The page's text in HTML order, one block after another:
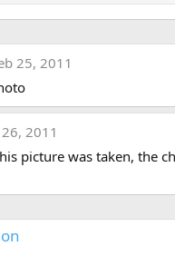
25, 2011
2011
picture was taken, the